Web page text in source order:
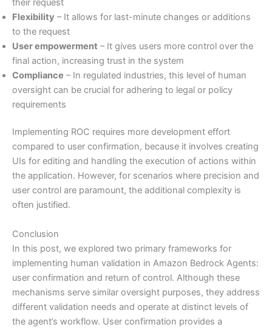
Flexibility – It allows for last-minute changes or additions
to the request
User empowerment – It gives users more control over the
final action, increasing trust in the system
Compliance – In regulated industries, this level of human
oversight can be crucial for adhering to legal or policy
requirements
Implementing ROC requires more development effort
compared to user confirmation, because it involves creating
UIs for editing and handling the execution of actions within
the application. However, for scenarios where precision and
user control are paramount, the additional complexity is
often justified.
Conclusion
In this post, we explored two primary frameworks for
implementing human validation in Amazon Bedrock Agents:
user confirmation and return of control. Although these
mechanisms serve similar oversight purposes, they address
different validation needs and operate at distinct levels of
the agent’s workflow. User confirmation provides a